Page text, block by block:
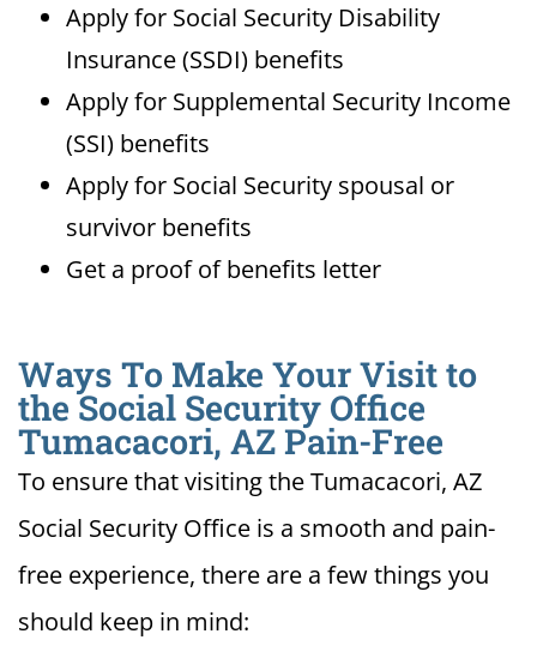
Apply for Social Security Disability
Insurance (SSDI) benefits
Apply for Supplemental Security Income
(SSI) benefits
Apply for Social Security spousal or
survivor benefits
Get a proof of benefits letter
Ways To Make Your Visit to
the Social Security Office
Tumacacori, AZ Pain-Free
To ensure that visiting the Tumacacori, AZ
Social Security Office is a smooth and pain-
free experience, there are a few things you
should keep in mind: